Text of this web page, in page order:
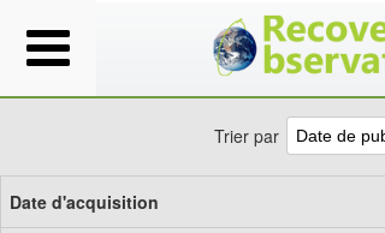
Trier par
Date d'acquisition